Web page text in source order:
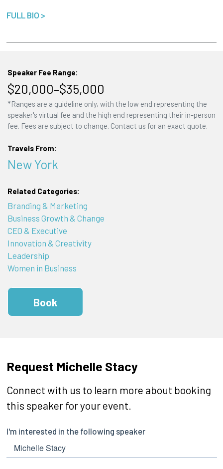
FULL BIO >
Speaker Fee Range:
$20,000–$35,000
*Ranges are a guideline only, with the low end representing the
speaker's virtual fee and the high end representing their in-person
fee. Fees are subject to change. Contact us for an exact quote.
Travels From:
New York
Related Categories:
Branding & Marketing
Business Growth & Change
CEO & Executive
Innovation & Creativity
Leadership
Women in Business
Book
Request Michelle Stacy
Connect with us to learn more about booking
this speaker for your event.